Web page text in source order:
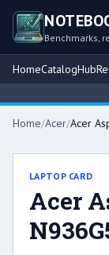
Benchmarks,
HomeCatalogHub
Home/Acer/Acer
LAPTOP CARD
Acer